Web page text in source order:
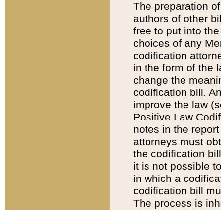
The preparation
authors of other
free to put into
choices of any
codification
in the form of the
change the
codification bill.
improve the law
Positive Law
notes in the
attorneys must
the codification
it is not possible
in which a
codification bill
The process is